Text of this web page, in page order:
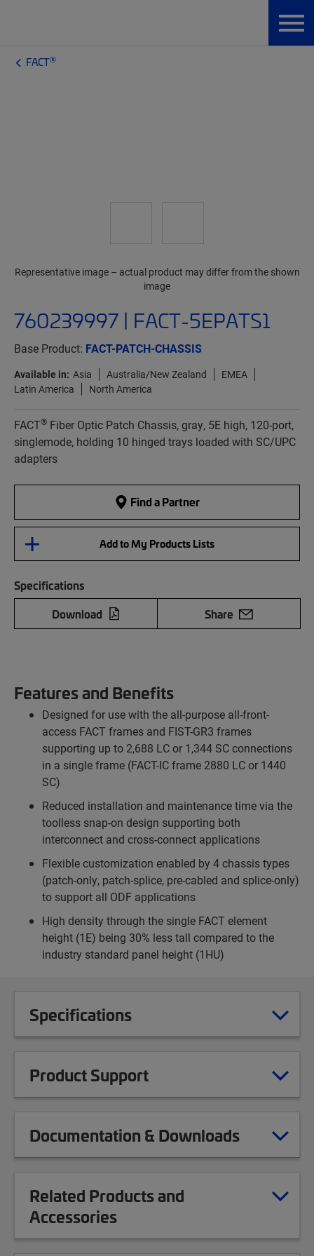
FACT®
760239997 | FACT-5EPATS1
Base Product: FACT-PATCH-CHASSIS
Available in: Asia Australia/New Zealand
EMEA
Latin America
North America
FACT® Fiber Optic Patch Chassis, gray, 5E high, 120-port,
singlemode, holding 10 hinged trays loaded with SC/UPC
adapters
Find a Partner
Add to My Products Lists
Specifications
Download
Share
Representative image – actual product may differ from the shown
image
Features and Benefits
Designed for use with the all-purpose all-front-
access FACT frames and FIST-GR3 frames
supporting up to 2,688 LC or 1,344 SC connections
in a single frame (FACT-IC frame 2880 LC or 1440
SC)
Reduced installation and maintenance time via the
toolless snap-on design supporting both
interconnect and cross-connect applications
Flexible customization enabled by 4 chassis types
(patch-only, patch-splice, pre-cabled and splice-only)
to support all ODF applications
High density through the single FACT element
height (1E) being 30% less tall compared to the
industry standard panel height (1HU)
Specifications
Product Support
Documentation & Downloads
Related Products and
Accessories